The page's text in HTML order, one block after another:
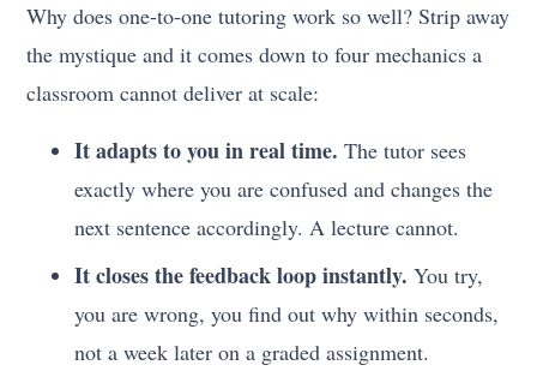
Why does one-to-one tutoring work so well? Strip away
the mystique and it comes down to four mechanics a
classroom cannot deliver at scale:
It adapts to you in real time. The tutor sees
exactly where you are confused and changes the
next sentence accordingly. A lecture cannot.
It closes the feedback loop instantly. You try,
you are wrong, you find out why within seconds,
not a week later on a graded assignment.